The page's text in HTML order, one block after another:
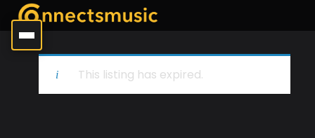
This listing has expired.